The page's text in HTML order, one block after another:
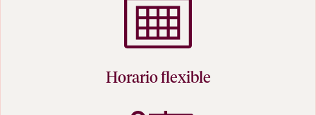
Horario flexible